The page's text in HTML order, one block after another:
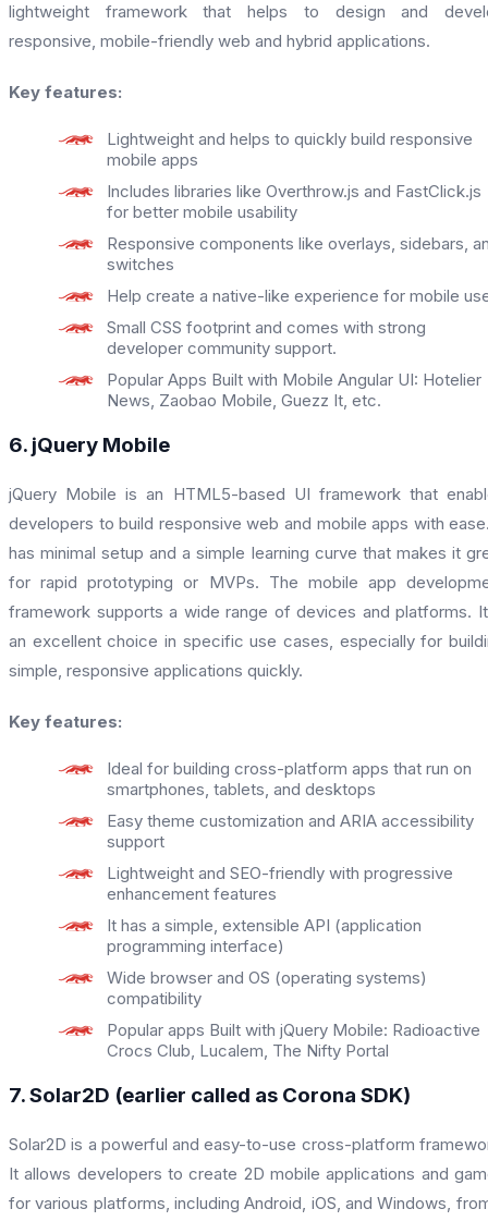
lightweight framework that helps to design and
responsive, mobile-friendly web and hybrid applications.
Key features:
Lightweight and helps to quickly build responsive
mobile apps
Includes libraries like Overthrow.js and FastClick.js
for better mobile usability
Responsive components like overlays, sidebars,
switches
Help create a native-like experience for mobile
Small CSS footprint and comes with strong
developer community support.
Popular Apps Built with Mobile Angular UI: Hotelier
News, Zaobao Mobile, Guezz It, etc.
6. jQuery Mobile
jQuery Mobile is an HTML5-based UI framework that
developers to build responsive web and mobile apps with
has minimal setup and a simple learning curve that makes it
for rapid prototyping or MVPs. The mobile app
framework supports a wide range of devices and platforms.
an excellent choice in specific use cases, especially for
simple, responsive applications quickly.
Key features:
Ideal for building cross-platform apps that run on
smartphones, tablets, and desktops
Easy theme customization and ARIA accessibility
support
Lightweight and SEO-friendly with progressive
enhancement features
It has a simple, extensible API (application
programming interface)
Wide browser and OS (operating systems)
compatibility
Popular apps Built with jQuery Mobile: Radioactive
Crocs Club, Lucalem, The Nifty Portal
7. Solar2D (earlier called as Corona SDK)
Solar2D is a powerful and easy-to-use cross-platform
It allows developers to create 2D mobile applications and
for various platforms, including Android, iOS, and Windows,